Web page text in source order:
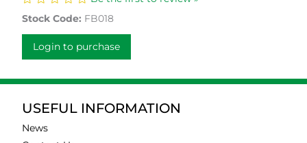
Stock Code: FB018
Login to purchase
USEFUL INFORMATION
News